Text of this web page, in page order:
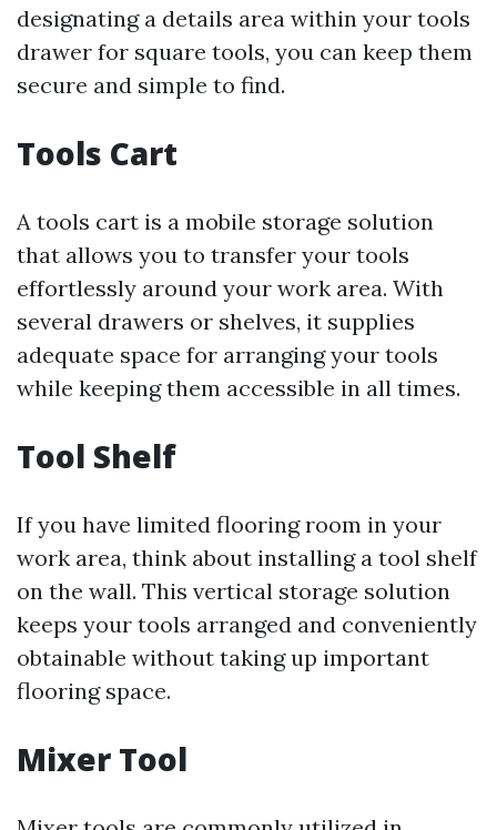
designating a details area within your tools
drawer for square tools, you can keep them
secure and simple to find.
Tools Cart
A tools cart is a mobile storage solution
that allows you to transfer your tools
effortlessly around your work area. With
several drawers or shelves, it supplies
adequate space for arranging your tools
while keeping them accessible in all times.
Tool Shelf
If you have limited flooring room in your
work area, think about installing a tool shelf
on the wall. This vertical storage solution
keeps your tools arranged and conveniently
obtainable without taking up important
flooring space.
Mixer Tool